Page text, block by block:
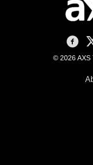
AXS TV
© 2026 AXS